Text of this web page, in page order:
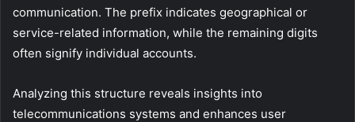
communication. The prefix indicates geographical or
service-related information, while the remaining digits
often signify individual accounts.
Analyzing this structure reveals insights into
telecommunications systems and enhances user